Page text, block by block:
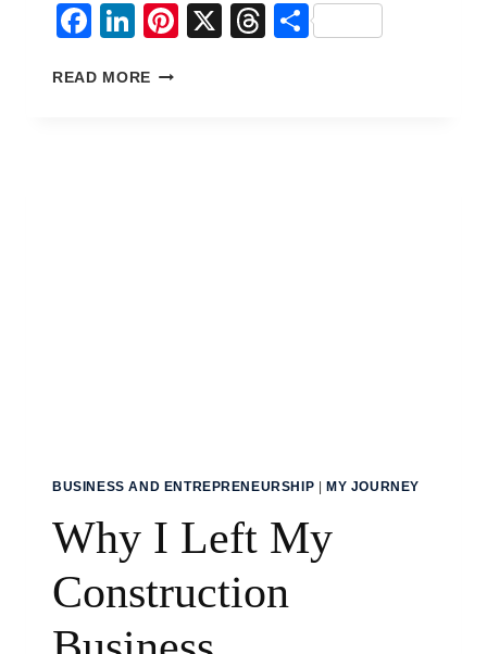
Facebook
LinkedIn
Pinterest
X Threads
Share
READ MORE WHAT
BUSINESS AND ENTREPRENEURSHIP |MY JOURNEY
Why I Left My
Construction